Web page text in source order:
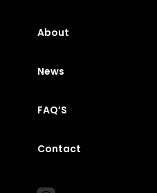
About
News
FAQ’S
Contact